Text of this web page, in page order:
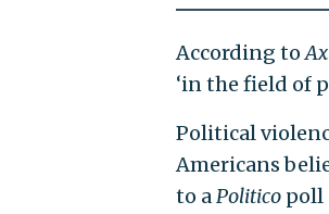
According to
‘in the field of
Political
Americans
to aPoliticopoll